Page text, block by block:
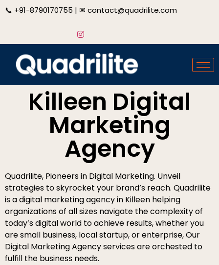
📞 +91-8790170755 | ✉ contact@quadrilite.com
Killeen Digital
Marketing
Agency
Quadrilite, Pioneers in Digital Marketing. Unveil
strategies to skyrocket your brand’s reach. Quadrilite
is a digital marketing agency in Killeen helping
organizations of all sizes navigate the complexity of
today’s digital world to achieve results, whether you
are small business, local startup, or enterprise, Our
Digital Marketing Agency services are orchested to
fulfill the business needs.